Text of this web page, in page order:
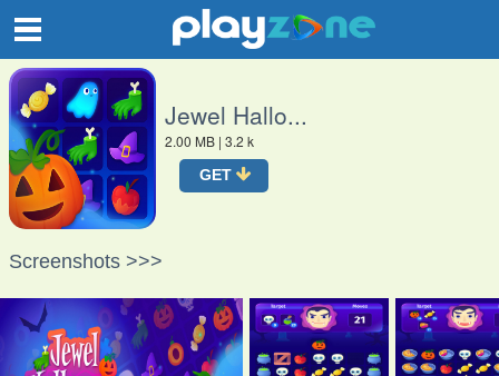
Jewel Hallo...
2.00 MB | 3.2 k
GET
Screenshots >>>